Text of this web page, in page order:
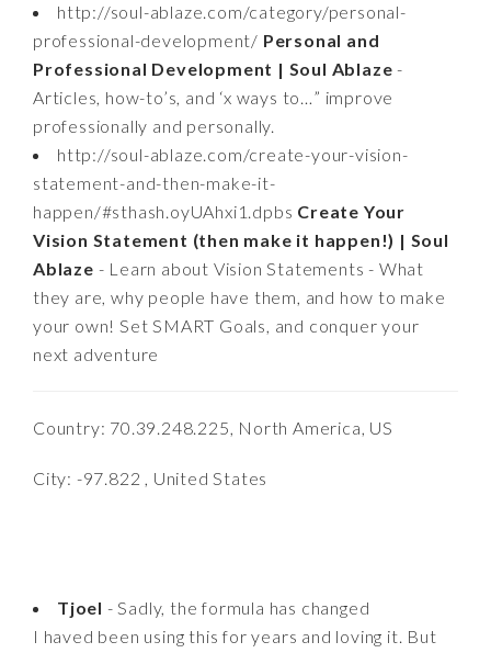
http://soul-ablaze.com/category/personal-
professional-development/ Personal and
Professional Development | Soul Ablaze -
Articles, how-to’s, and ‘x ways to…” improve
professionally and personally.
http://soul-ablaze.com/create-your-vision-
statement-and-then-make-it-
happen/#sthash.oyUAhxi1.dpbs Create Your
Vision Statement (then make it happen!) | Soul
Ablaze - Learn about Vision Statements - What
they are, why people have them, and how to make
your own! Set SMART Goals, and conquer your
next adventure
Country: 70.39.248.225, North America, US
City: -97.822 , United States
Tjoel - Sadly, the formula has changed
I haved been using this for years and loving it. But